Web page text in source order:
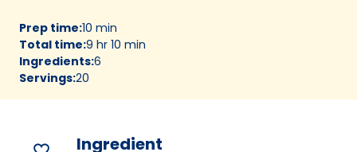
Prep time:10 min
Total time:9 hr 10 min
Ingredients:6
Servings:20
Ingredient